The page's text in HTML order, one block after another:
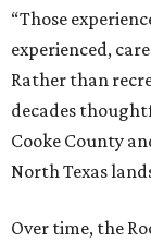
“Those
experienced,
Rather than
decades
Cooke County
North Texas
Over time, the